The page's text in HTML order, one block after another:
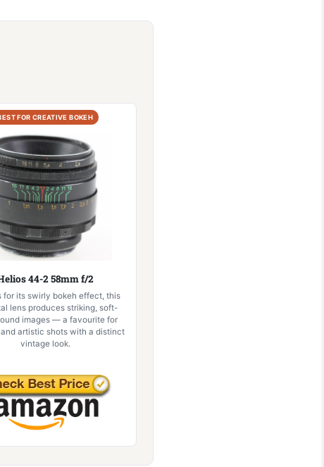
FOR CREATIVE BOKEH
44-2 58mm f/2
for its swirly bokeh effect, this
lens produces striking, soft-
images — a favourite for
artistic shots with a distinct
vintage look.